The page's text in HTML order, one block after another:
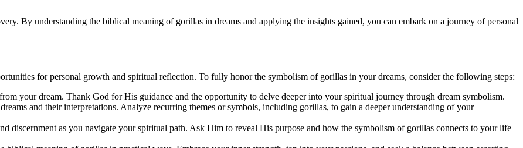
By understanding the biblical meaning of gorillas in dreams and applying the insights gained, you can embark on a journey of personal
for personal growth and spiritual reflection. To fully honor the symbolism of gorillas in your dreams, consider the following steps:
your dream. Thank God for His guidance and the opportunity to delve deeper into your spiritual journey through dream symbolism.
and their interpretations. Analyze recurring themes or symbols, including gorillas, to gain a deeper understanding of your
discernment as you navigate your spiritual path. Ask Him to reveal His purpose and how the symbolism of gorillas connects to your life